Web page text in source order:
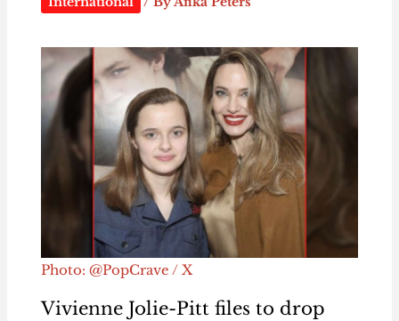
Photo: @PopCrave / X
Vivienne Jolie-Pitt files to drop